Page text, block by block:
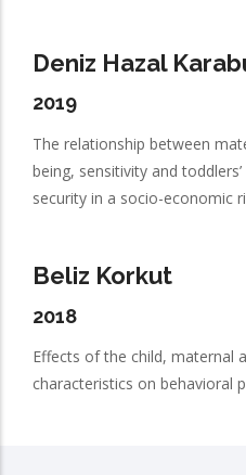
Deniz Hazal
2019
The relationship between
being, sensitivity and
security in a socio-economic
Beliz Korkut
2018
Effects of the child, maternal
characteristics on behavioral